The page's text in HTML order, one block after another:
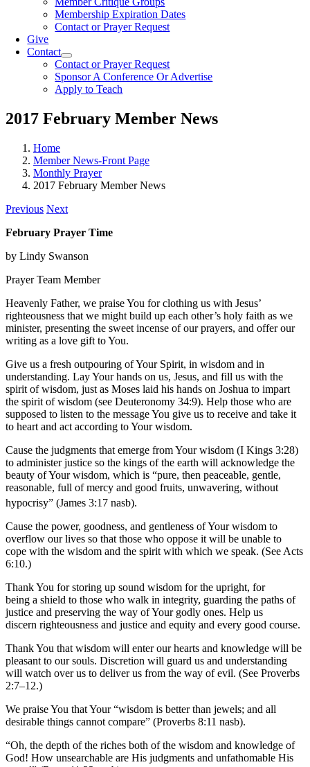
Membership Expiration Dates
Contact or Prayer Request
Give
Contact
Contact or Prayer Request
Sponsor A Conference Or Advertise
Apply to Teach
2017 February Member News
Home
Member News-Front Page
Monthly Prayer
2017 February Member News
Previous Next
February Prayer Time
by Lindy Swanson
Prayer Team Member
Heavenly Father, we praise You for clothing us with Jesus’
righteousness that we might build up each other’s holy faith as we
minister, presenting the sweet incense of our prayers, and offer our
writing as a love gift to You.
Give us a fresh outpouring of Your Spirit, in wisdom and in
understanding. Lay Your hands on us, Jesus, and fill us with the
spirit of wisdom, just as Moses laid his hands on Joshua to impart
the spirit of wisdom (see Deuteronomy 34:9). Help those who are
supposed to listen to the message You give us to receive and take it
to heart and act according to Your wisdom.
Cause the judgments that emerge from Your wisdom (I Kings 3:28)
to administer justice so the kings of the earth will acknowledge the
beauty of Your wisdom, which is “pure, then peaceable, gentle,
reasonable, full of mercy and good fruits, unwavering, without
hypocrisy” (James 3:17 nasb).
Cause the power, goodness, and gentleness of Your wisdom to
overflow our lives so that those who oppose it will be unable to
cope with the wisdom and the spirit with which we speak. (See Acts
6:10.)
Thank You for storing up sound wisdom for the upright, for
being a shield to those who walk in integrity, guarding the paths of
justice and preserving the way of Your godly ones. Help us
discern righteousness and justice and equity and every good course.
Thank You that wisdom will enter our hearts and knowledge will be
pleasant to our souls. Discretion will guard us and understanding
will watch over us to deliver us from the way of evil. (See Proverbs
2:7–12.)
We praise You that Your “wisdom is better than jewels; and all
desirable things cannot compare” (Proverbs 8:11 nasb).
“Oh, the depth of the riches both of the wisdom and knowledge of
God! How unsearchable are His judgments and unfathomable His